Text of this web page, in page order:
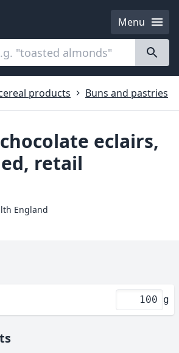
Menu
products Buns and pastries
eclairs,
retail
England
g